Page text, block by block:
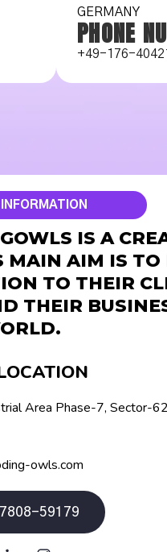
RMANY
PHONE
+49-176-
IS A
MAIN AIM IS TO
TO THEIR
THEIR
Area Phase-7, Sector-
owls.com
59179